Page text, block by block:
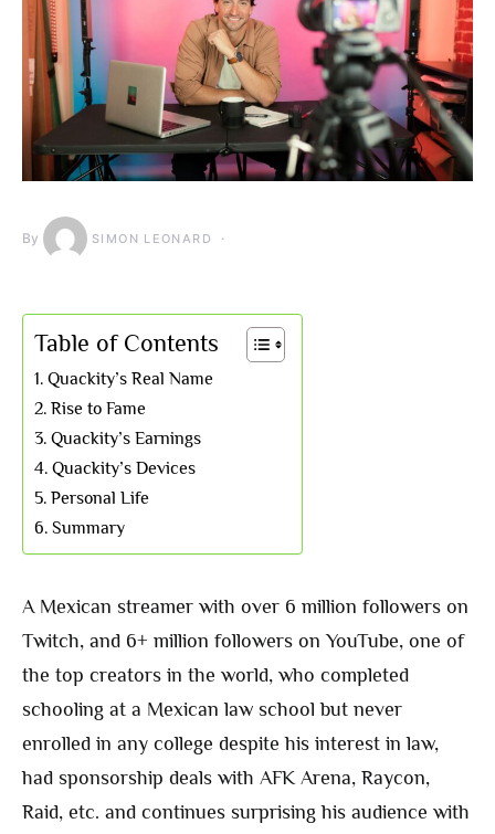
By SIMON LEONARD
Table of Contents
Quackity’s Real Name
Rise to Fame
Quackity’s Earnings
Quackity’s Devices
Personal Life
Summary
A Mexican streamer with over 6 million followers on
Twitch, and 6+ million followers on YouTube, one of
the top creators in the world, who completed
schooling at a Mexican law school but never
enrolled in any college despite his interest in law,
had sponsorship deals with AFK Arena, Raycon,
Raid, etc. and continues surprising his audience with